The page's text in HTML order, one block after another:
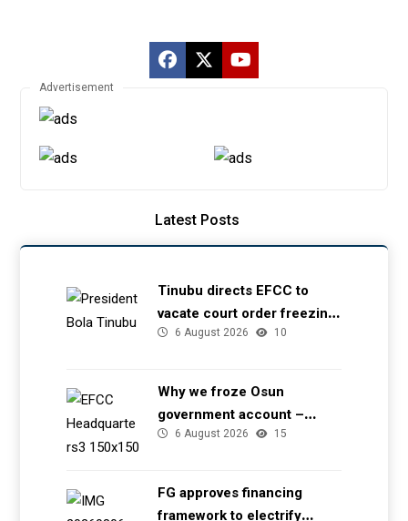
Advertisement
Latest Posts
Tinubu directs EFCC to
vacate court order freezing
Osun government account
6 August 2026 10
Why we froze Osun
government account –
EFCC6 August 2026 15
FG approves financing
framework to electrify